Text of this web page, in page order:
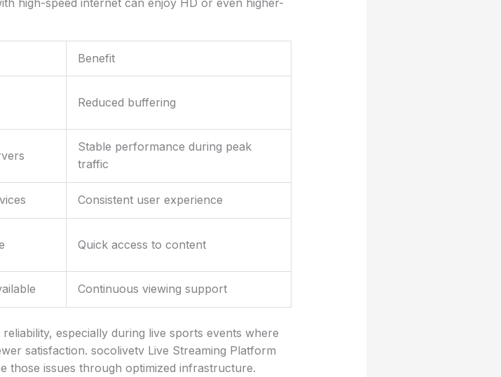
Benefit
Reduced buffering
Stable performance during peak
traffic
Consistent user experience
Quick access to content
Continuous viewing support
especially during live sports events where
satisfaction. socolivetv Live Streaming Platform
those issues through optimized infrastructure.